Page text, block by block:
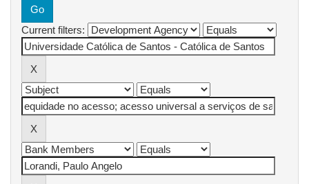
Current filters: